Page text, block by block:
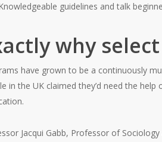
guidelines and talk
why
have grown to be a continuously
in the UK claimed they’d need the
Jacqui Gabb, Professor of